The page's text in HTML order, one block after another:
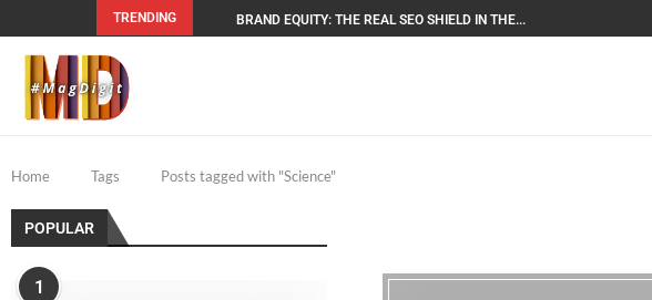
TRENDING BRAND EQUITY: THE REAL SEO SHIELD IN THE...
Home Tags Posts tagged with "Science"
POPULAR
1